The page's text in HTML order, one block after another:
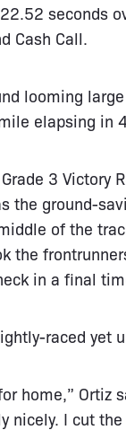
seconds
Cash Call.
looming
elapsing in
3 Victory
the ground-
of the
the
in a final
raced yet
home,” Ortiz
nicely. I cut